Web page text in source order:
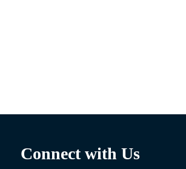
Connect with Us